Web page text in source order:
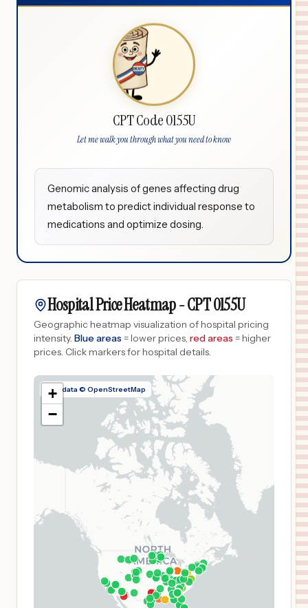
CPT Code 0155U
Let me walk you through what you need to know
Genomic analysis of genes affecting drug
metabolism to predict individual response to
medications and optimize dosing.
Hospital Price Heatmap -CPT0155U
Geographic heatmap visualization of hospital pricing
intensity. Blue areas = lower prices, red areas = higher
prices. Click markers for hospital details.
Map data © OpenStreetMap
+
−